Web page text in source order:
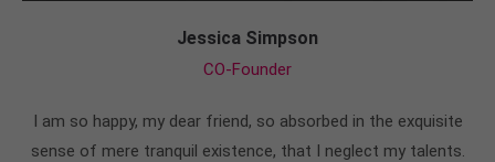
Jessica Simpson
CO-Founder
I am so happy, my dear friend, so absorbed in the exquisite
sense of mere tranquil existence, that I neglect my talents.